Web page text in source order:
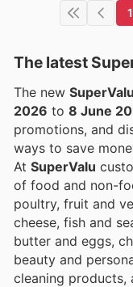
1
The latest
The new SuperValu
2026 to 8 June
promotions, and
ways to save
At SuperValu
of food and non-
poultry, fruit and
cheese, fish and
butter and eggs,
beauty and
cleaning products,